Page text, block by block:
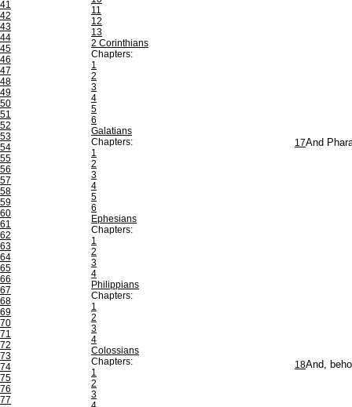
41
42
43
44
45
46
47
48
49
50
51
52
53
54
55
56
57
58
59
60
61
62
63
64
65
66
67
68
69
70
71
72
73
74
75
76
77
11
12
13
2 Corinthians
Chapters:
1
2
3
4
5
6
Galatians
Chapters:
1
2
3
4
5
6
Ephesians
Chapters:
1
2
3
4
Philippians
Chapters:
1
2
3
4
Colossians
Chapters:
1
2
3
17And
18And,